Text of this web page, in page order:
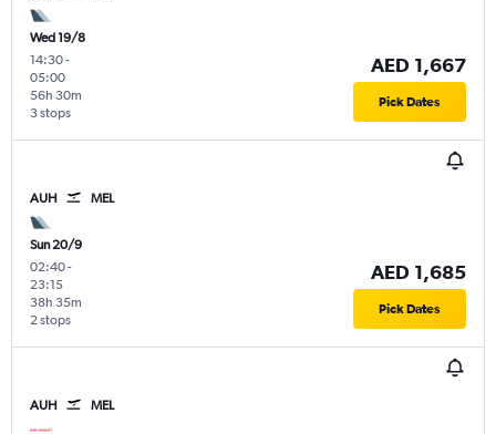
Wed 19/8
14:30-
05:00
3 stops
56h 30m
AED 1,667
Pick Dates
AUH MEL
Sun 20/9
02:40-
23:15
2 stops
38h 35m
AED 1,685
Pick Dates
AUH MEL